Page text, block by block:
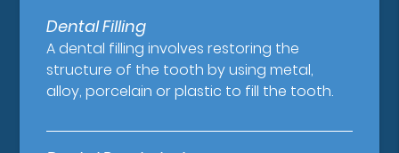
Dental Filling
A dental filling involves restoring the
structure of the tooth by using metal,
alloy, porcelain or plastic to fill the tooth.